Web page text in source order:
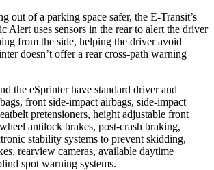
out of a parking space safer, the E-Transit’s
Alert uses sensors in the rear to alert the driver
from the side, helping the driver avoid
doesn’t offer a rear cross-path warning
the eSprinter have standard driver and
front side-impact airbags, side-impact
pretensioners, height adjustable front
antilock brakes, post-crash braking,
stability systems to prevent skidding,
rearview cameras, available daytime
spot warning systems.